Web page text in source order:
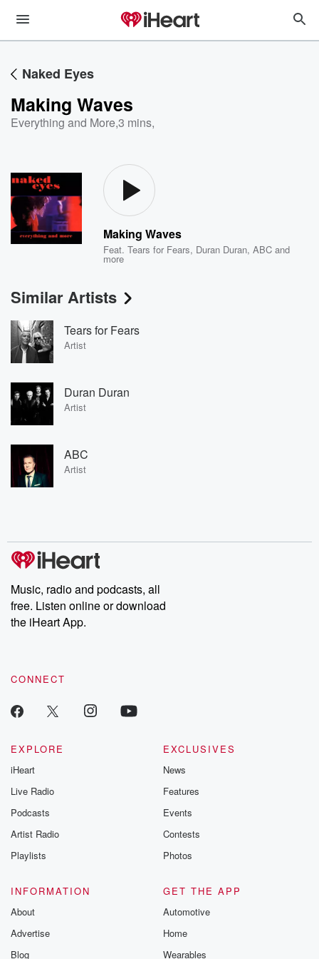
Naked Eyes
Making Waves
Everything and More,3 mins,
Making Waves
Feat.Tears for Fears, Duran Duran,ABC and
more
Similar Artists
Tears for Fears
Artist
Duran Duran
Artist
ABC
Artist
Music, radio and podcasts, all
free. Listen online or download
the iHeart App.
CONNECT
EXPLORE
iHeart
Live Radio
Podcasts
Artist Radio
Playlists
EXCLUSIVES
News
Features
Events
Contests
Photos
INFORMATION
About
Advertise
Blog
GET THE APP
Automotive
Home
Wearables